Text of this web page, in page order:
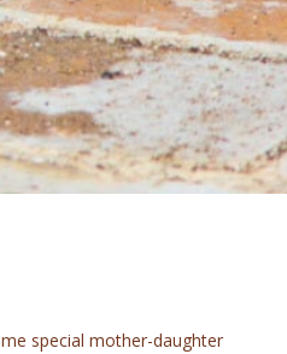
special mother-daughter